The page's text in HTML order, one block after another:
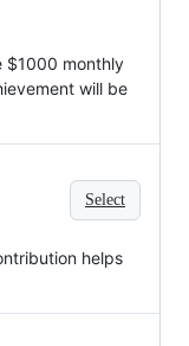
$1000 monthly
will be
Select
helps